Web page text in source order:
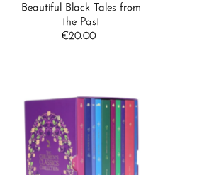
Beautiful Black Tales from
the Past
Regular
€20.00